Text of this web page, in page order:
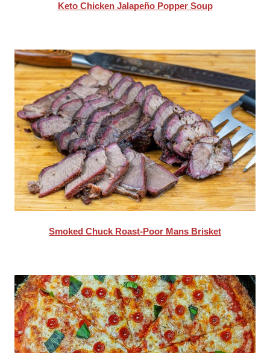
Keto Chicken Jalapeño Popper Soup
Smoked Chuck Roast-Poor Mans Brisket